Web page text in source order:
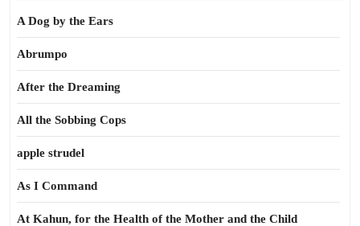
A Dog by the Ears
Abrumpo
After the Dreaming
All the Sobbing Cops
apple strudel
As I Command
At Kahun, for the Health of the Mother and the Child